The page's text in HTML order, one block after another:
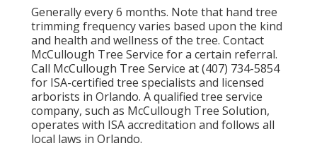
Generally every 6 months. Note that hand tree
trimming frequency varies based upon the kind
and health and wellness of the tree. Contact
McCullough Tree Service for a certain referral.
Call McCullough Tree Service at (407) 734-5854
for ISA-certified tree specialists and licensed
arborists in Orlando. A qualified tree service
company, such as McCullough Tree Solution,
operates with ISA accreditation and follows all
local laws in Orlando.